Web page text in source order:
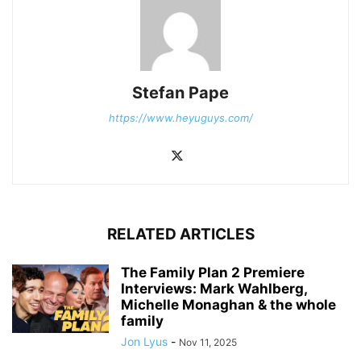
Stefan Pape
https://www.heyuguys.com/
RELATED ARTICLES
The Family Plan 2 Premiere
Interviews: Mark Wahlberg,
Michelle Monaghan & the whole
family
Jon Lyus - Nov 11, 2025